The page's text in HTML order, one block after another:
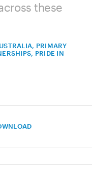
these
PRIMARY
PRIDE IN